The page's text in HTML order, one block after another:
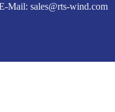
Mail: sales@rts-wind.com